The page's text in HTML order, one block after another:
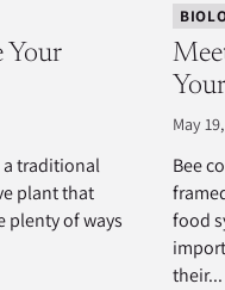
Your
a traditional
plant that
plenty of ways
May
Bee
food
their...